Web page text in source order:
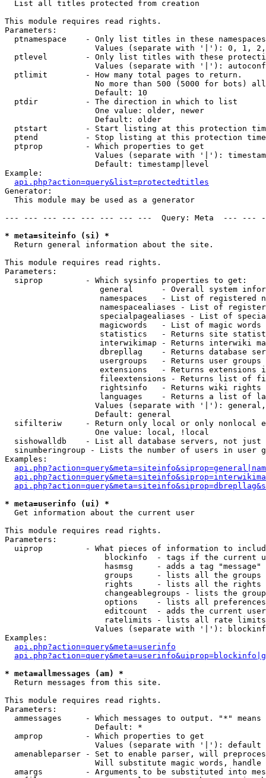
List all titles protected from creation
This module requires read rights.
Parameters:
  ptnamespace    - Only list titles in these namespaces
Values (separate with '|'): 0, 1,
ptlevel        - Only list titles with these
Values (separate with '|'):
  ptlimit        - How many total pages to return.
No more than 500 (5000 for bots)
                   Default: 10
  ptdir          - The direction in which to list
                   One value: older, newer
                   Default: older
ptstart        - Start listing at this protection
ptend          - Stop listing at this protection
  ptprop         - Which properties to get
Values (separate with '|'):
                   Default: timestamp|level
Example:
api.php?action=query&list=protectedtitles
Generator:
  This module may be used as a generator
--- --- --- --- --- --- --- ---  Query: Meta  ---
* meta=siteinfo (si) *
Return general information about the site.
This module requires read rights.
Parameters:
  siprop         - Which sysinfo properties to get:
general      - Overall system
namespaces   - List of registered
namespacealiases - List of
specialpagealiases - List of
magicwords   - List of magic words
statistics   - Returns site
interwikimap - Returns interwiki
dbrepllag    - Returns database
usergroups   - Returns user
extensions   - Returns extensions
fileextensions - Returns list of
rightsinfo   - Returns wiki
languages    - Returns a list of
Values (separate with '|'):
                   Default: general
sifilteriw     - Return only local or only nonlocal
                   One value: local, !local
sishowalldb    - List all database servers, not just
sinumberingroup - Lists the number of users in user
Examples:
* meta=userinfo (ui) *
Get information about the current user
This module requires read rights.
Parameters:
uiprop         - What pieces of information to
blockinfo  - tags if the current
hasmsg     - adds a tag
groups     - lists all the groups
rights     - lists all the rights
changeablegroups - lists the
options    - lists all
editcount  - adds the current
ratelimits - lists all rate
Values (separate with '|'):
Examples:
api.php?action=query&meta=userinfo
* meta=allmessages (am) *
Return messages from this site.
This module requires read rights.
Parameters:
ammessages     - Which messages to output. "*" means
                   Default: *
  amprop         - Which properties to get
                   Values (separate with '|'): default
amenableparser - Set to enable parser, will
Will substitute magic words, handle
amargs         - Arguments to be substituted into